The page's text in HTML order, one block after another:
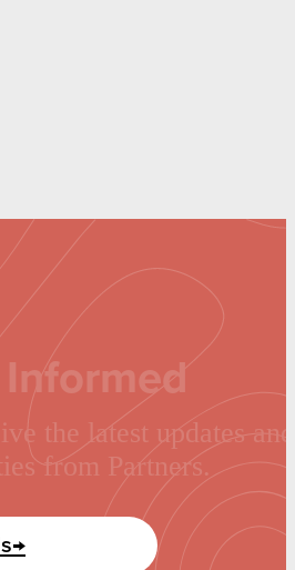
the latest updates and
from Partners.